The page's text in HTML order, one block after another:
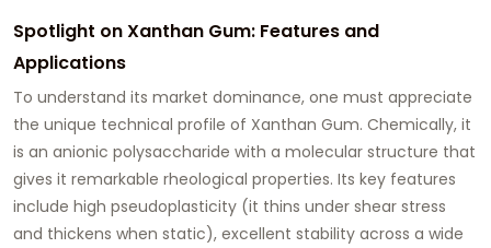
Spotlight on Xanthan Gum: Features and
Applications
To understand its market dominance, one must appreciate
the unique technical profile of Xanthan Gum. Chemically, it
is an anionic polysaccharide with a molecular structure that
gives it remarkable rheological properties. Its key features
include high pseudoplasticity (it thins under shear stress
and thickens when static), excellent stability across a wide